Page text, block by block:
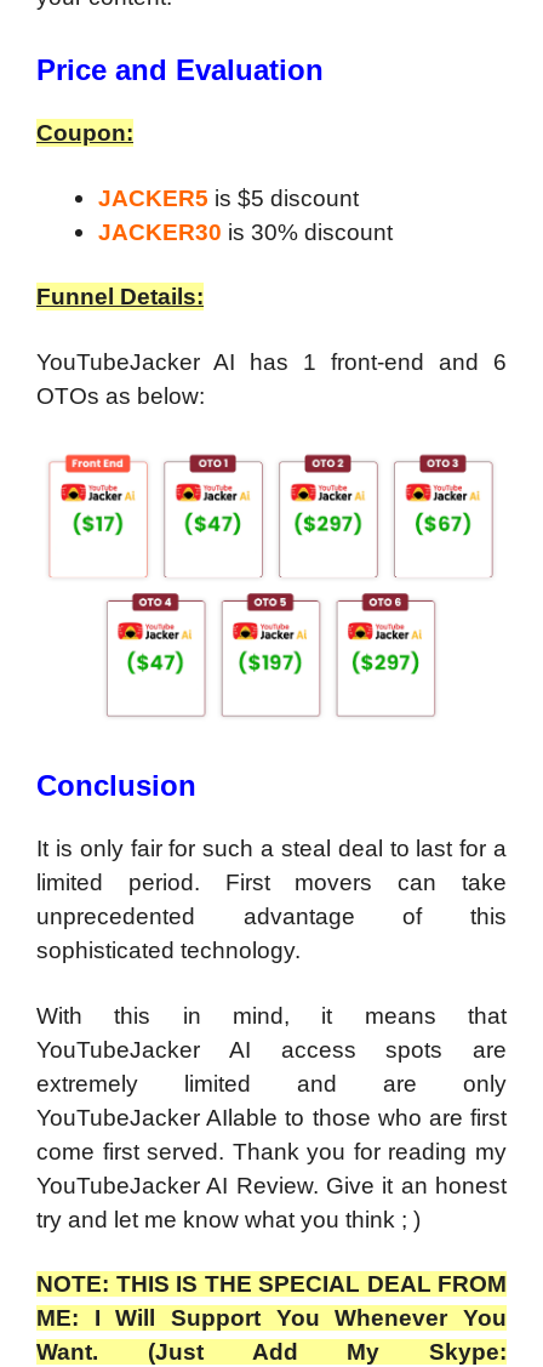
Price and Evaluation
Coupon:
JACKER5 is $5 discount
JACKER30 is 30% discount
Funnel Details:
YouTubeJacker AI has 1 front-end and 6
OTOs as below:
Conclusion
It is only fair for such a steal deal to last for a
limited period. First movers can take
unprecedented advantage of this
sophisticated technology.
With this in mind, it means that
YouTubeJacker AI access spots are
extremely limited and are only
YouTubeJacker AIlable to those who are first
come first served. Thank you for reading my
YouTubeJacker AI Review. Give it an honest
try and let me know what you think ; )
NOTE: THIS IS THE SPECIAL DEAL FROM
ME: I Will Support You Whenever You
Want. (Just Add My Skype: